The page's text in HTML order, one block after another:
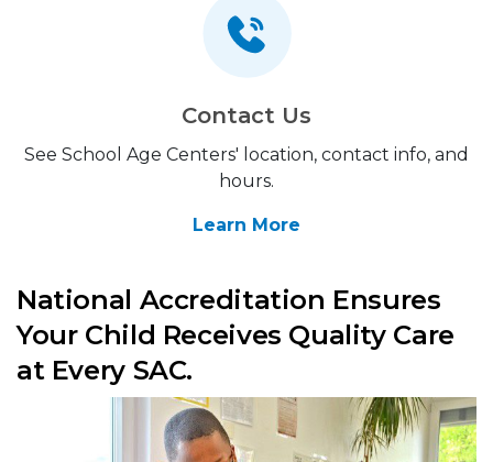
Contact Us
See School Age Centers' location, contact info, and
hours.
Learn More
National Accreditation Ensures
Your Child Receives Quality Care
at Every SAC.